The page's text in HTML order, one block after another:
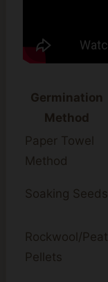
Germination
Method
Paper Towel
Method
Soaking Seeds
Rockwool/Peat
Pellets